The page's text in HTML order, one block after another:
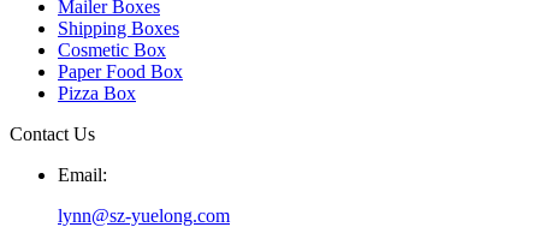
Mailer Boxes
Shipping Boxes
Cosmetic Box
Paper Food Box
Pizza Box
Contact Us
Email:
lynn@sz-yuelong.com